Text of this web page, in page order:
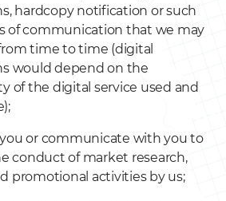
hardcopy notification or such
of communication that we may
time to time (digital
would depend on the
of the digital service used and
or communicate with you to
conduct of market research,
promotional activities by us;